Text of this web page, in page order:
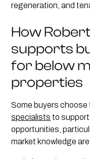
regeneration, and
How
supports
for below
properties
Some buyers choose
specialists to
opportunities,
market knowledge